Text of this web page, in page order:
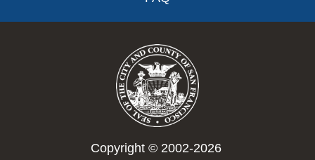
Copyright © 2002-2026